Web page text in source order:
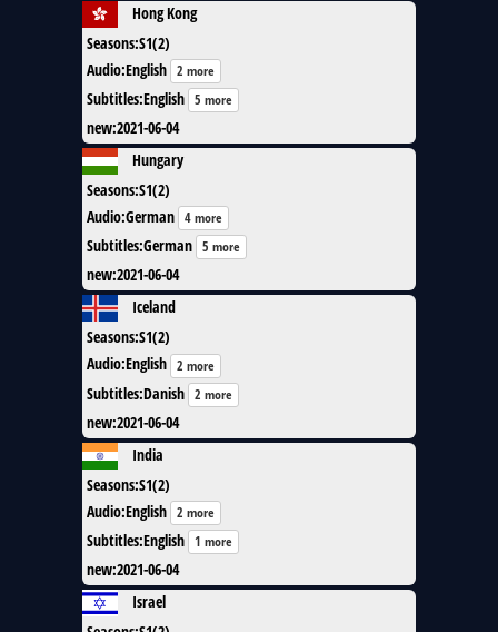
Hong Kong
Seasons:S1(2)
Audio:English 2 more
Subtitles:English 5 more
new:2021-06-04
Hungary
Seasons:S1(2)
Audio:German 4 more
Subtitles:German 5 more
new:2021-06-04
Iceland
Seasons:S1(2)
Audio:English 2 more
Subtitles:Danish 2 more
new:2021-06-04
India
Seasons:S1(2)
Audio:English 2 more
Subtitles:English 1 more
new:2021-06-04
Israel